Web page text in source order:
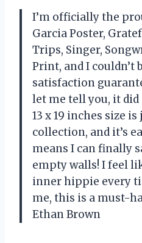
I’m officially the
Garcia Poster,
Trips, Singer,
Print, and I couldn’t
satisfaction
let me tell you, it
13 x 19 inches size
collection, and it’s
means I can finally
empty walls! I feel
inner hippie every
me, this is a must-
Ethan Brown